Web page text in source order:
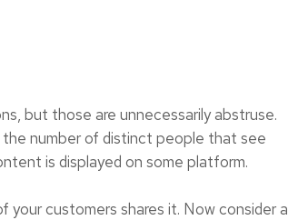
but those are unnecessarily abstruse.
number of distinct people that see
is displayed on some platform.
customers shares it. Now consider a